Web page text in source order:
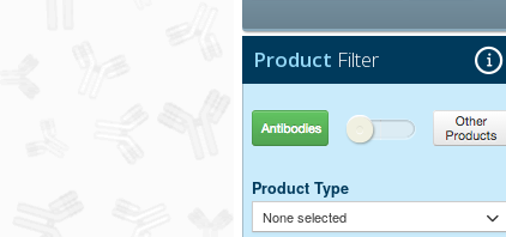
Product Filter
Antibodies Other Products
Product Type
None selected